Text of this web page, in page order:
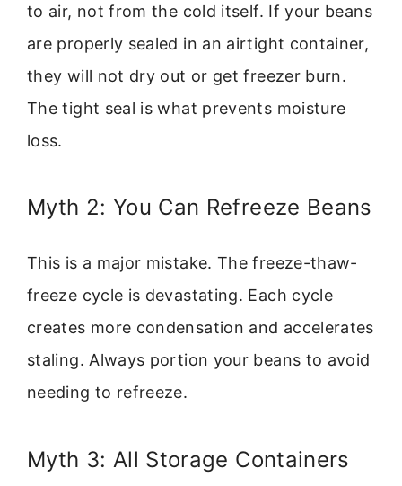
to air, not from the cold itself. If your beans
are properly sealed in an airtight container,
they will not dry out or get freezer burn.
The tight seal is what prevents moisture
loss.
Myth 2: You Can Refreeze Beans
This is a major mistake. The freeze-thaw-
freeze cycle is devastating. Each cycle
creates more condensation and accelerates
staling. Always portion your beans to avoid
needing to refreeze.
Myth 3: All Storage Containers